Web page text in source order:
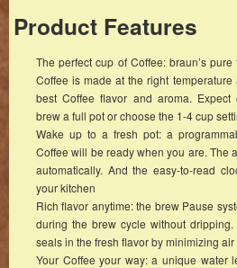
Product Features
The perfect cup of Coffee: braun’s
Coffee is made at the right
best Coffee flavor and aroma. Expect
brew a full pot or choose the 1-4 cup
Wake up to a fresh pot: a
Coffee will be ready when you are. The
automatically. And the easy-to-read
your kitchen
Rich flavor anytime: the brew Pause
during the brew cycle without
seals in the fresh flavor by minimizing
Your Coffee your way: a unique water